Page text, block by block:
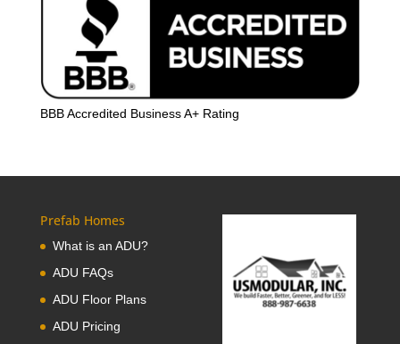
BBB Accredited Business A+ Rating
Prefab Homes
What is an ADU?
ADU FAQs
ADU Floor Plans
ADU Pricing